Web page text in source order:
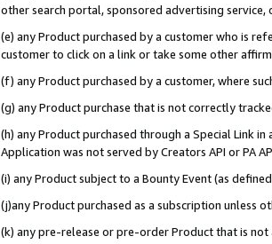
other search portal, sponsored advertising service,
(e) any Product purchased by a customer who is
customer to click on a link or take some other
(f) any Product purchased by a customer, where
(g) any Product purchase that is not correctly
(h) any Product purchased through a Special Link
Application was not served by Creators API or PA
(i) any Product subject to a Bounty Event (as
(j)any Product purchased as a subscription unless
(k) any pre-release or pre-order Product that is